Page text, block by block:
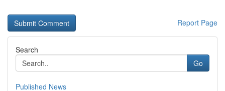
Report Page
Search
Go
Published News